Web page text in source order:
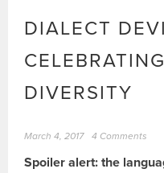
DIALECT
DIVERSITY
March 4, 2017 4 Comments
Spoiler alert: the